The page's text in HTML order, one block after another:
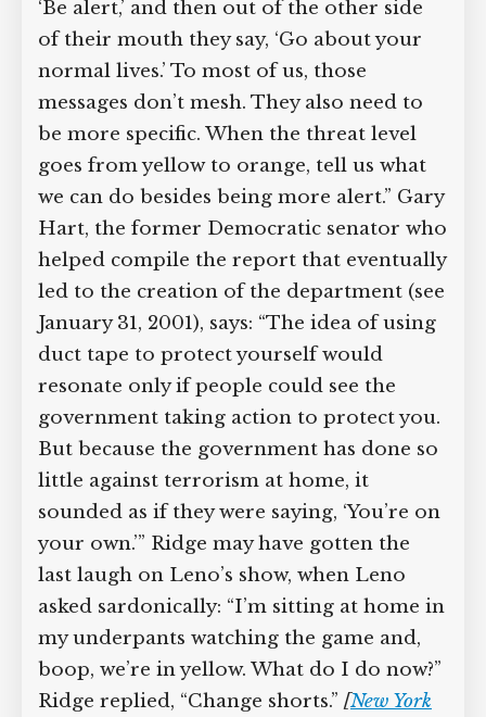
‘Be alert,’ and then out of the other side
of their mouth they say, ‘Go about your
normal lives.’ To most of us, those
messages don’t mesh. They also need to
be more specific. When the threat level
goes from yellow to orange, tell us what
we can do besides being more alert.” Gary
Hart, the former Democratic senator who
helped compile the report that eventually
led to the creation of the department (see
January 31, 2001), says: “The idea of using
duct tape to protect yourself would
resonate only if people could see the
government taking action to protect you.
But because the government has done so
little against terrorism at home, it
sounded as if they were saying, ‘You’re on
your own.’” Ridge may have gotten the
last laugh on Leno’s show, when Leno
asked sardonically: “I’m sitting at home in
my underpants watching the game and,
boop, we’re in yellow. What do I do now?”
Ridge replied, “Change shorts.” [New York